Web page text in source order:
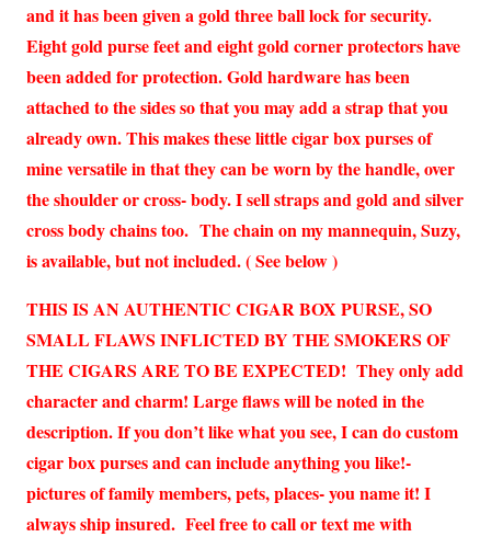
and it has been given a gold three ball lock for security.
Eight gold purse feet and eight gold corner protectors have
been added for protection. Gold hardware has been
attached to the sides so that you may add a strap that you
already own. This makes these little cigar box purses of
mine versatile in that they can be worn by the handle, over
the shoulder or cross- body. I sell straps and gold and silver
cross body chains too. The chain on my mannequin, Suzy,
is available, but not included. ( See below )
THIS IS AN AUTHENTIC CIGAR BOX PURSE, SO
SMALL FLAWS INFLICTED BY THE SMOKERS OF
THE CIGARS ARE TO BE EXPECTED! They only add
character and charm! Large flaws will be noted in the
description. If you don’t like what you see, I can do custom
cigar box purses and can include anything you like!-
pictures of family members, pets, places- you name it! I
always ship insured. Feel free to call or text me with